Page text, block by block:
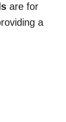
are for
a